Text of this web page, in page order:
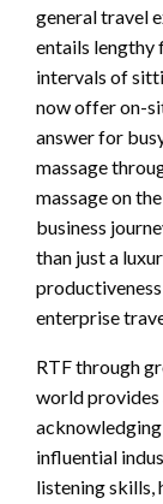
general travel
entails lengthy
intervals of
now offer on-
answer for
massage
massage on
business
than just a
enterprise
RTF through
world
influential
listening skills,